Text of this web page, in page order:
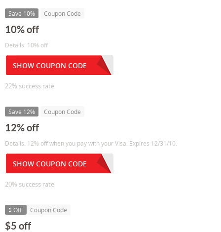
Save 10% Coupon Code
10% off
Details: 10% off
SHOW COUPON CODE
22% success rate
Save 12% Coupon Code
12% off
Details: 12% off when you pay with your Visa. Expires 12/31/10.
SHOW COUPON CODE
20% success rate
$ Off Coupon Code
$5 off